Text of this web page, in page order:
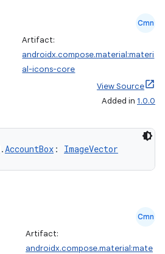
Cmn
Artifact:
androidx.compose.material:materi
al-icons-core
View Source
Added in 1.0.0
.AccountBox : ImageVector
Cmn
Artifact:
androidx.compose.material:mate